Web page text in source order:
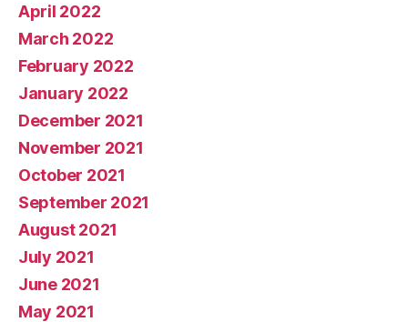
April 2022
March 2022
February 2022
January 2022
December 2021
November 2021
October 2021
September 2021
August 2021
July 2021
June 2021
May 2021